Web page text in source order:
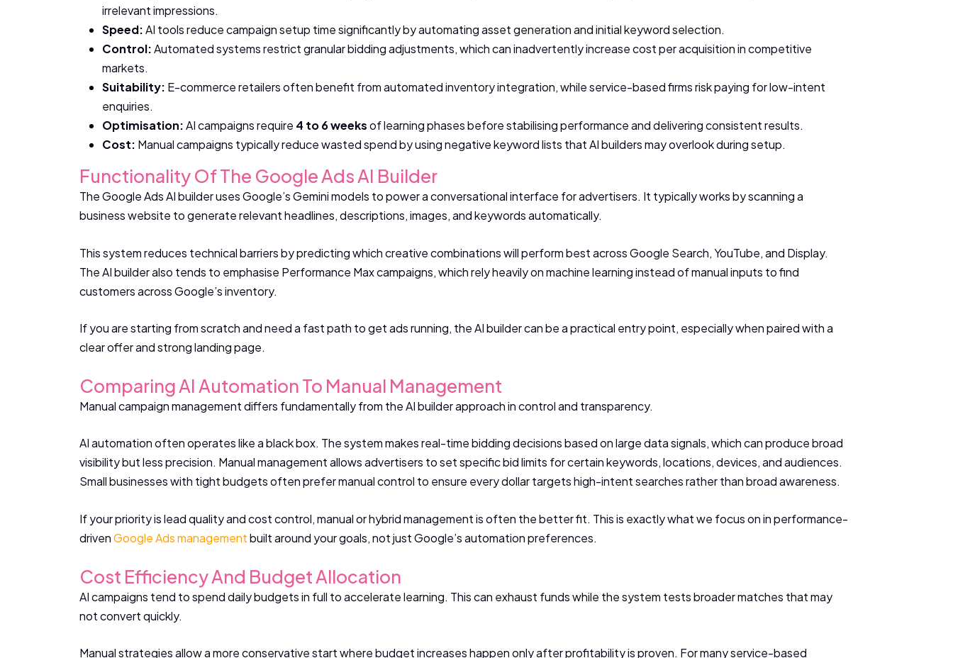
irrelevant impressions.
Speed:AI tools reduce campaign setup time significantly by automating asset generation and initial keyword selection.
Control:Automated systems restrict granular bidding adjustments, which can inadvertently increase cost per acquisition in competitive
markets.
Suitability: E-commerce retailers often benefit from automated inventory integration, while service-based firms risk paying for low-intent
enquiries.
Optimisation:AI campaigns require 4 to 6 weeksof learning phases before stabilising performance and delivering consistent results.
Cost: Manual campaigns typically reduce wasted spend by using negative keyword lists that AI builders may overlook during setup.
Functionality Of The Google Ads AI Builder
The Google Ads AI builder uses Google’s Gemini models to power a conversational interface for advertisers. It typically works by scanning a
business website to generate relevant headlines, descriptions, images, and keywords automatically.
This system reduces technical barriers by predicting which creative combinations will perform best across Google Search, YouTube, and Display.
The AI builder also tends to emphasise Performance Max campaigns, which rely heavily on machine learning instead of manual inputs to find
customers across Google’s inventory.
If you are starting from scratch and need a fast path to get ads running, the AI builder can be a practical entry point, especially when paired with a
clear offer and strong landing page.
Comparing AI Automation To Manual Management
Manual campaign management differs fundamentally from the AI builder approach in control and transparency.
AI automation often operates like a black box. The system makes real-time bidding decisions based on large data signals, which can produce broad
visibility but less precision. Manual management allows advertisers to set specific bid limits for certain keywords, locations, devices, and audiences.
Small businesses with tight budgets often prefer manual control to ensure every dollar targets high-intent searches rather than broad awareness.
If your priority is lead quality and cost control, manual or hybrid management is often the better fit. This is exactly what we focus on in performance-
drivenGoogle Ads managementbuilt around your goals, not just Google’s automation preferences.
Cost Efficiency And Budget Allocation
AI campaigns tend to spend daily budgets in full to accelerate learning. This can exhaust funds while the system tests broader matches that may
not convert quickly.
Manual strategies allow a more conservative start where budget increases happen only after profitability is proven. For many service-based